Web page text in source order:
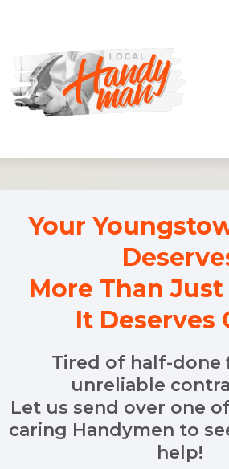
Your
More Than Just
It Deserves
Tired of half-done
unreliable
Let us send over one
caring Handymen to
help!